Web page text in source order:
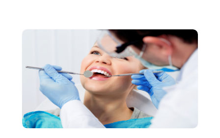
July 2022
April 2022
March 2022
February 2022
January 2022